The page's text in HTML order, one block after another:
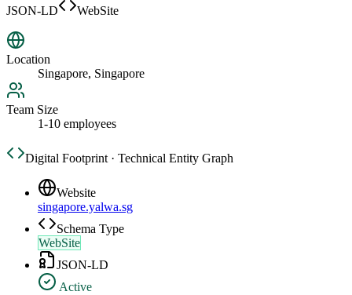
JSON-LD
WebSite
Location
Singapore, Singapore
Team Size
1-10 employees
Digital Footprint · Technical Entity Graph
Website
singapore.yalwa.sg
Schema Type
WebSite
JSON-LD
Active